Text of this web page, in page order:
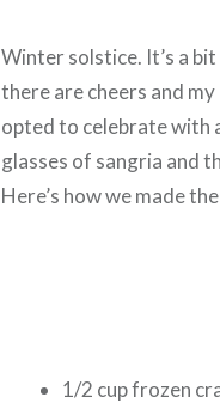
Winter solstice. It’s a
there are cheers and
opted to celebrate with
glasses of sangria and
Here’s how we made
1/2 cup frozen